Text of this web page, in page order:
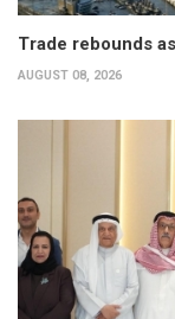
Trade rebounds
AUGUST 08, 2026